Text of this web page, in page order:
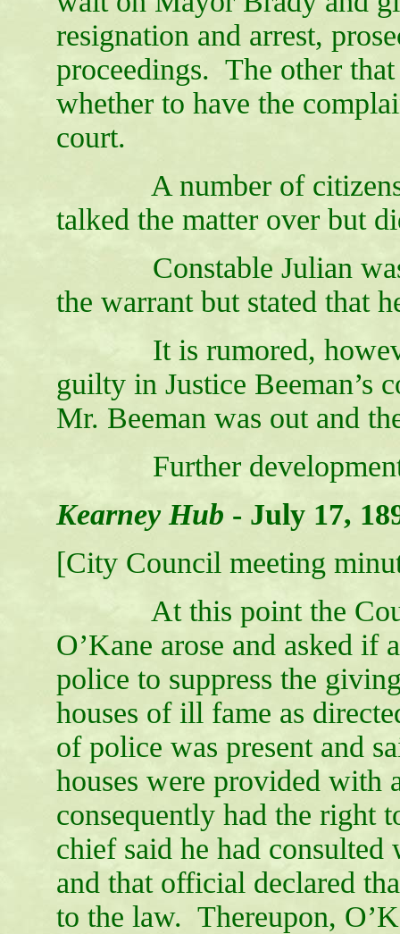
resignation and arrest,
proceedings. The other
whether to have the
court.
A number of citizens
talked the matter over but
Constable Julian was
the warrant but stated that
It is rumored,
guilty in Justice Beeman’s
Mr. Beeman was out and
Further developments
Kearney Hub - July 17,
[City Council meeting
At this point the
O’Kane arose and asked if
police to suppress the
houses of ill fame as
of police was present and
houses were provided with
consequently had the right
chief said he had
and that official declared
to the law. Thereupon,